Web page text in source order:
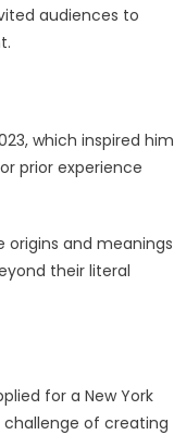
audiences to
which inspired him
prior experience
origins and meanings
their literal
for a New York
of creating